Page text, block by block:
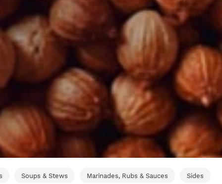
Soups & Stews Marinades, Rubs & Sauces Sides